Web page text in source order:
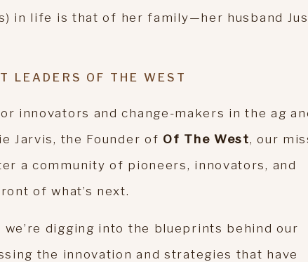
in life is that of her family—her husband
LEADERS OF THE WEST
innovators and change-makers in the ag
Jarvis, the Founder of Of The West, our
a community of pioneers, innovators, and
of what’s next.
digging into the blueprints behind our
the innovation and strategies that have